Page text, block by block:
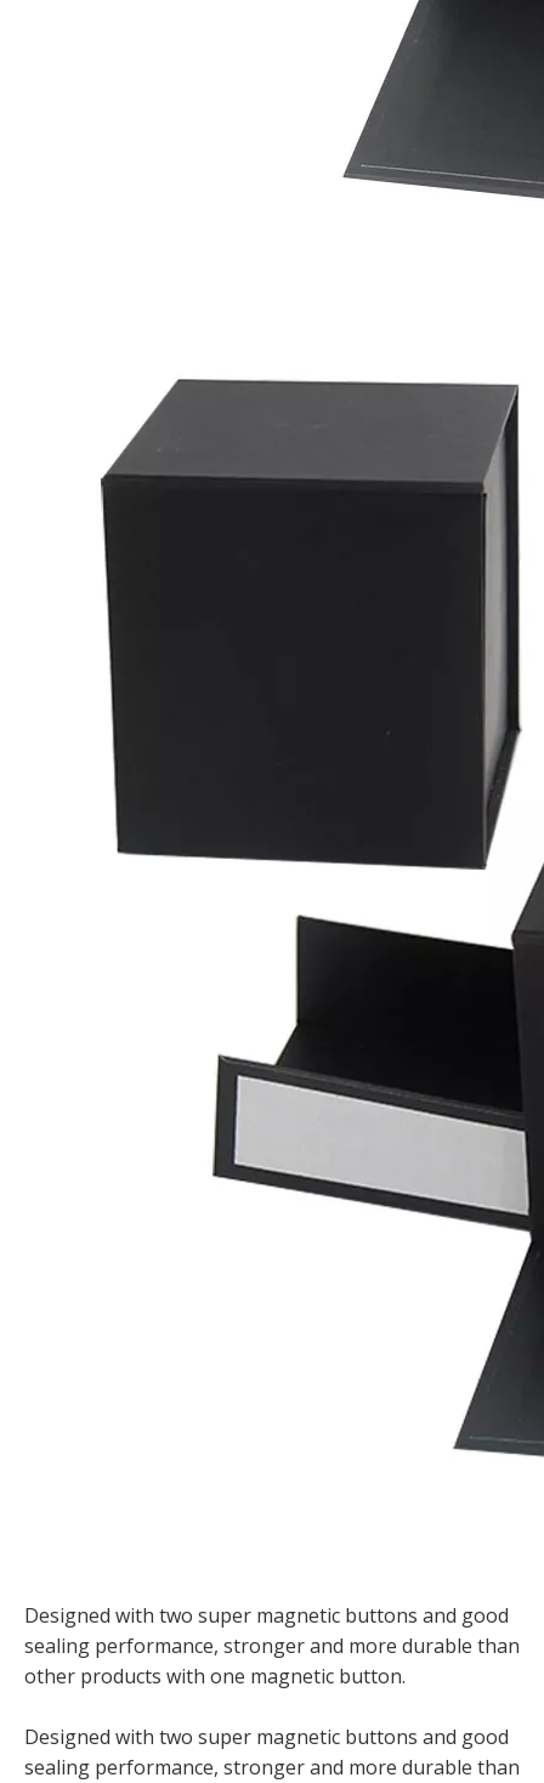
Designed with two super magnetic buttons and good
sealing performance, stronger and more durable than
other products with one magnetic button.
Designed with two super magnetic buttons and good
sealing performance, stronger and more durable than